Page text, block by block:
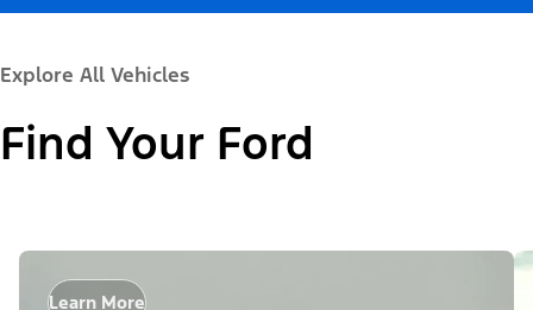
Explore All Vehicles
Find Your Ford
Learn More